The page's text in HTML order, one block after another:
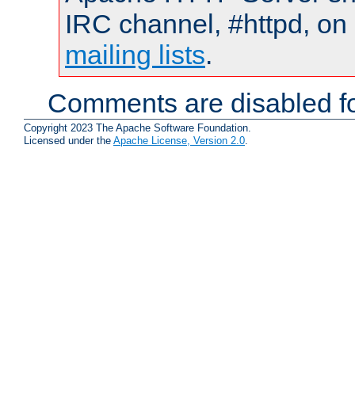
IRC channel, #httpd,
mailing lists.
Comments are disabled
Copyright 2023 The Apache Software Foundation.
Licensed under the Apache License, Version 2.0